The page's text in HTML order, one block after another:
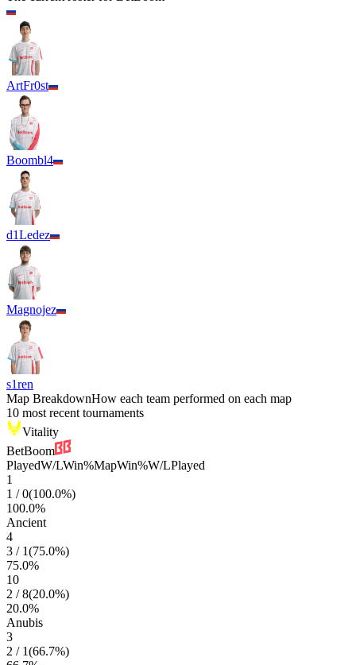
ArtFr0st
Boombl4
d1Ledez
Magnojez
s1ren
Map BreakdownHow each team performed on each map
10 most recent tournaments
Vitality
BetBoom
PlayedW/LWin%MapWin%W/LPlayed
1
1 /0(100.0%)
100.0%
Ancient
4
3 / 1(75.0%)
75.0%
10
2 /8(20.0%)
20.0%
Anubis
3
2 / 1(66.7%)